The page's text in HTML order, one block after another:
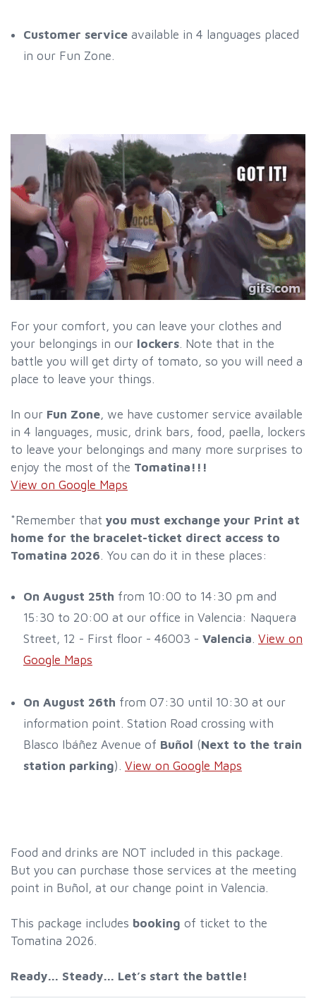
Customer service available in 4 languages placed
in our Fun Zone.
For your comfort, you can leave your clothes and
your belongings in our lockers. Note that in the
battle you will get dirty of tomato, so you will need a
place to leave your things.
In our Fun Zone, we have customer service available
in 4 languages, music, drink bars, food, paella, lockers
to leave your belongings and many more surprises to
enjoy the most of the Tomatina!!!
View on Google Maps
*Remember that you must exchange your Print at
home for the bracelet-ticket direct access to
Tomatina 2026. You can do it in these places:
On August 25th from 10:00 to 14:30 pm and
15:30 to 20:00 at our office in Valencia: Naquera
Street, 12 - First floor - 46003 - Valencia. View on
Google Maps
On August 26th from 07:30 until 10:30 at our
information point. Station Road crossing with
Blasco Ibáñez Avenue of Buñol (Next to the train
station parking). View on Google Maps
Food and drinks are NOT included in this package.
But you can purchase those services at the meeting
point in Buñol, at our change point in Valencia.
This package includes booking of ticket to the
Tomatina 2026.
Ready... Steady... Let’s start the battle!